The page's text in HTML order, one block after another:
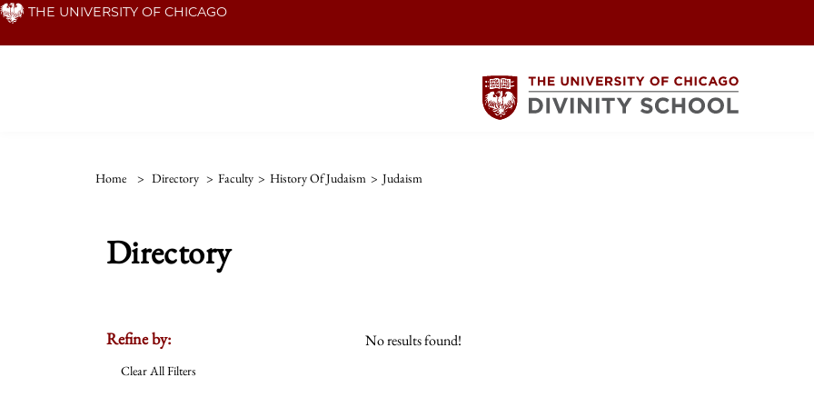
Skip THE UNIVERSITY OF CHICAGO
Home > Directory > Faculty > History Of Judaism > Judaism
Directory
Refine by:
Clear All Filters
No results found!